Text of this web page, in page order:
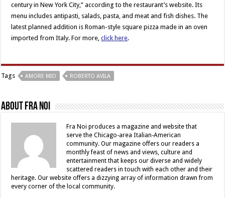
century in New York City,” according to the restaurant’s website. Its
menu includes antipasti, salads, pasta, and meat and fish dishes. The
latest planned addition is Roman-style square pizza made in an oven
imported from Italy. For more,click here.
Tags AMORE MIO ROBERTO AVILA
About Fra Noi
Fra Noi produces a magazine and website that
serve the Chicago-area Italian-American
community. Our magazine offers our readers a
monthly feast of news and views, culture and
entertainment that keeps our diverse and widely
scattered readers in touch with each other and their
heritage. Our website offers a dizzying array of information drawn from
every corner of the local community.